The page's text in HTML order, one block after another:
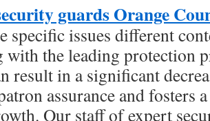
guards Orange
specific issues different
with the leading protection
result in a significant
assurance and fosters
Our staff of expert